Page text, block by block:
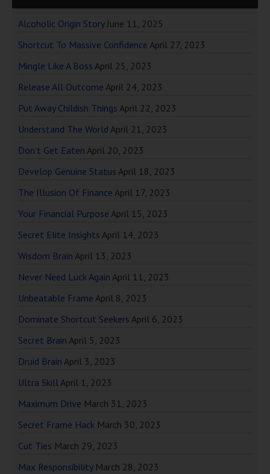
Alcoholic Origin Story June 11, 2025
Shortcut To Massive Confidence April 27, 2023
Mingle Like A Boss April 25, 2023
Release All Outcome April 24, 2023
Put Away Childish Things April 22, 2023
Understand The World April 21, 2023
Don’t Get Eaten April 20, 2023
Develop Genuine Status April 18, 2023
The Illusion Of Finance April 17, 2023
Your Financial Purpose April 15, 2023
Secret Elite Insights April 14, 2023
Wisdom Brain April 13, 2023
Never Need Luck Again April 11, 2023
Unbeatable Frame April 8, 2023
Dominate Shortcut Seekers April 6, 2023
Secret Brain April 5, 2023
Druid Brain April 3, 2023
Ultra SkillApril 1, 2023
Maximum Drive March 31, 2023
Secret Frame Hack March 30, 2023
Cut Ties March 29, 2023
Max Responsibility March 28, 2023